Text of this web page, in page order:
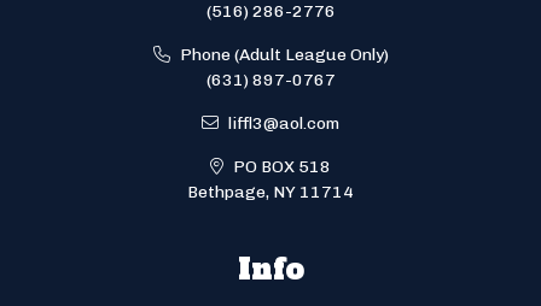
(516) 286-2776
Phone (Adult League Only)
(631) 897-0767
liffl3@aol.com
PO BOX 518
Bethpage, NY 11714
Info